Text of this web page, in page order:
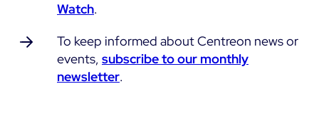
Watch.
To keep informed about Centreon news or
events, subscribe to our monthly
newsletter.